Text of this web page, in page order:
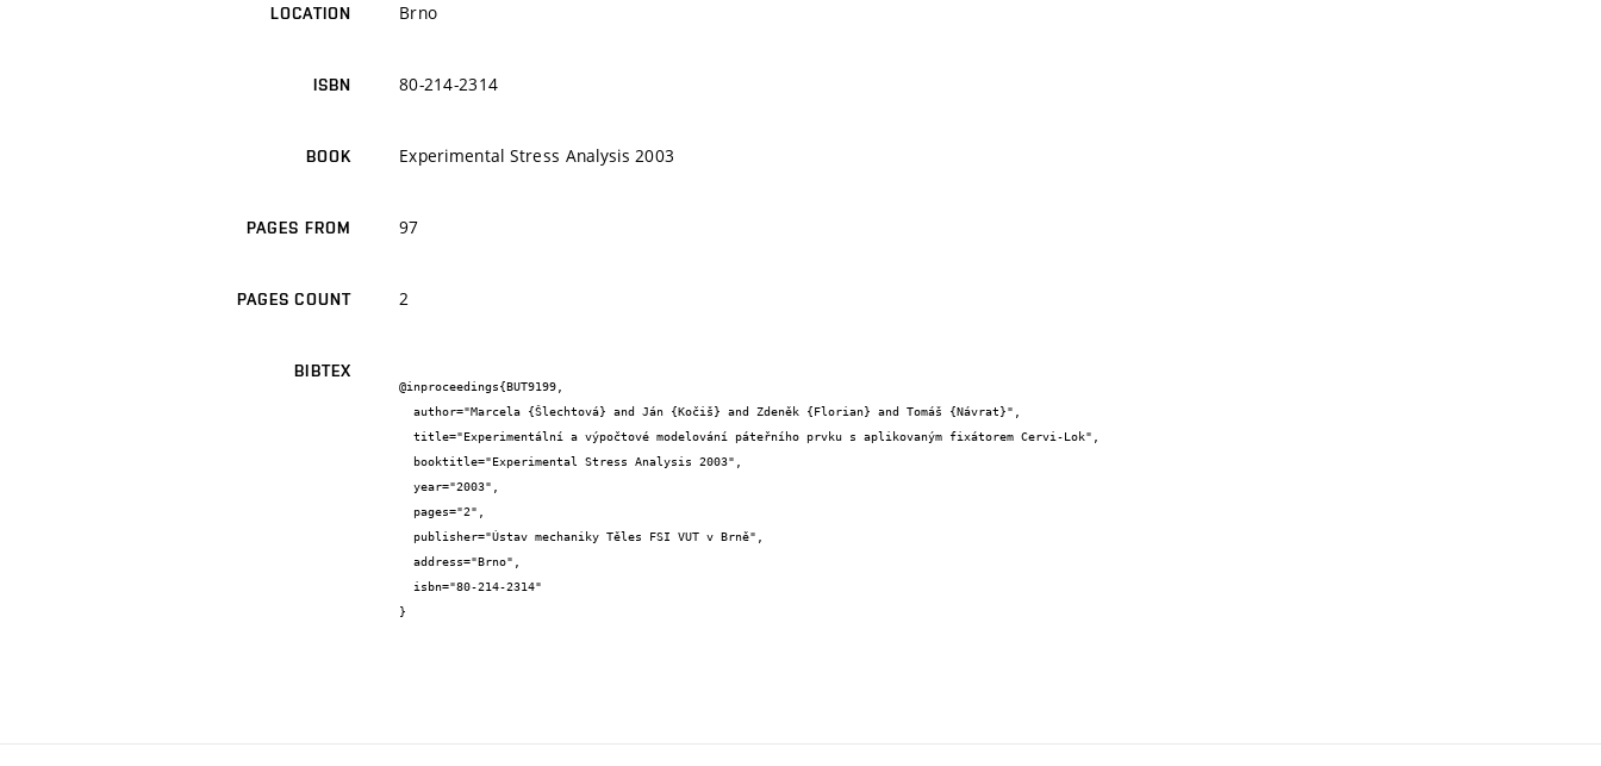
LOCATION Brno
ISBN 80-214-2314
BOOK Experimental Stress Analysis 2003
PAGES FROM 97
PAGES COUNT 2
BIBTEX
@inproceedings{BUT9199,
}